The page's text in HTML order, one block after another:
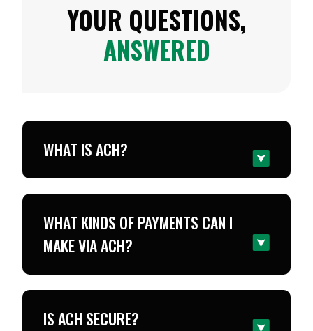
YOUR QUESTIONS,
ANSWERED
WHAT IS ACH?
WHAT KINDS OF PAYMENTS CAN I
MAKE VIA ACH?
IS ACH SECURE?